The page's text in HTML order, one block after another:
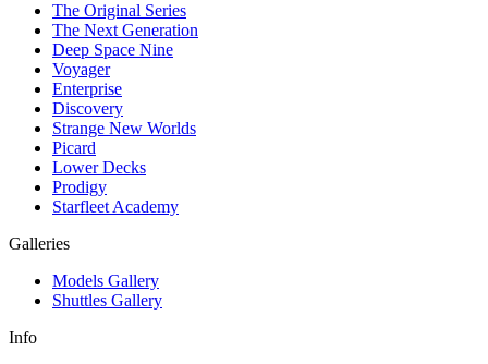
The Original Series
The Next Generation
Deep Space Nine
Voyager
Enterprise
Discovery
Strange New Worlds
Picard
Lower Decks
Prodigy
Starfleet Academy
Galleries
Models Gallery
Shuttles Gallery
Info